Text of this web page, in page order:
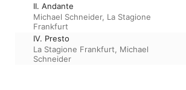
II. Andante
Michael Schneider, La Stagione
Frankfurt
IV. Presto
La Stagione Frankfurt, Michael
Schneider